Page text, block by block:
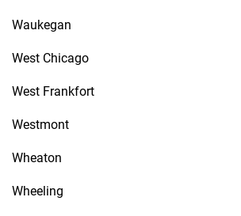
Waukegan
West Chicago
West Frankfort
Westmont
Wheaton
Wheeling